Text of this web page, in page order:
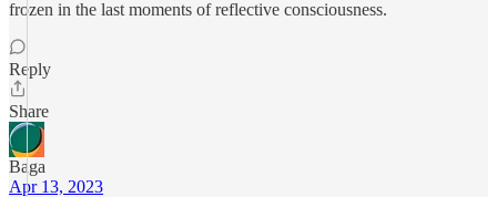
frozen in the last moments of reflective consciousness.
Reply
Share
Baga
Apr 13, 2023